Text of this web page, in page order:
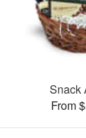
Snack
From